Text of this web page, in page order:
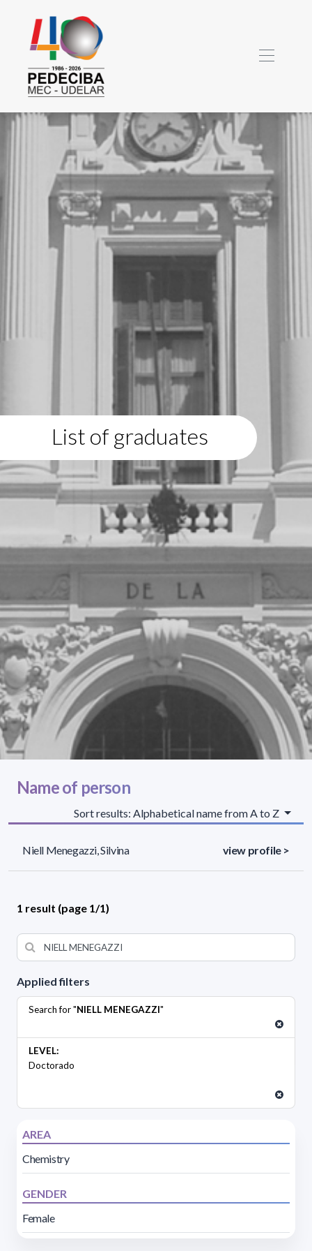
List of graduates
Applied filters
Search for "NIELL MENEGAZZI"
LEVEL:
Doctorado
AREA
Chemistry
GENDER
Female
Name of person
Sort results: Alphabetical name from A to Z
Niell Menegazzi, Silvina view profile >
1 result (page 1/1)